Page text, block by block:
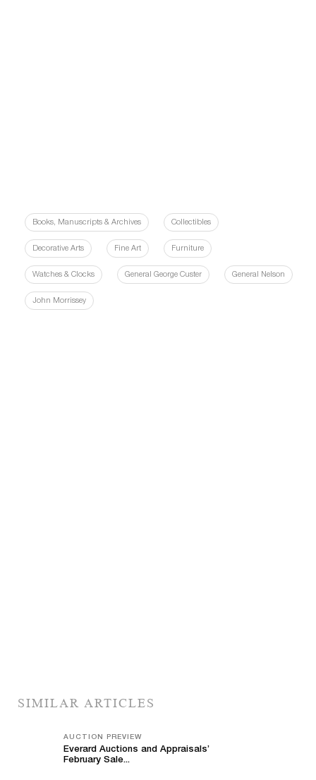
Books, Manuscripts & Archives Collectibles
Decorative Arts Fine Art Furniture
Watches & Clocks General George Custer General Nelson
John Morrissey
SIMILAR ARTICLES
AUCTION PREVIEW
Everard Auctions and Appraisals’
February Sale...